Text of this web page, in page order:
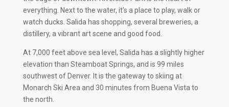
everything. Next to the water, it’s a place to play, walk or
watch ducks. Salida has shopping, several breweries, a
distillery, a vibrant art scene and good food.
At 7,000 feet above sea level, Salida has a slightly higher
elevation than Steamboat Springs, and is 99 miles
southwest of Denver. It is the gateway to skiing at
Monarch Ski Area and 30 minutes from Buena Vista to
the north.